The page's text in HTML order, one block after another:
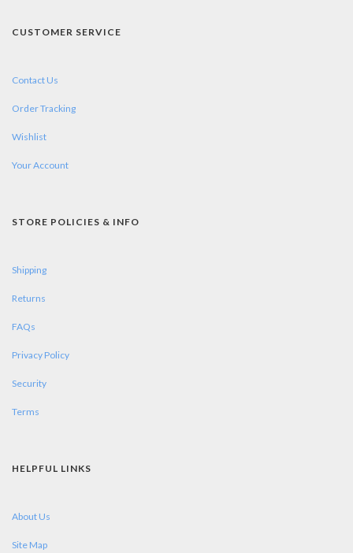
CUSTOMER SERVICE
Contact Us
Order Tracking
Wishlist
Your Account
STORE POLICIES & INFO
Shipping
Returns
FAQs
Privacy Policy
Security
Terms
HELPFUL LINKS
About Us
Site Map